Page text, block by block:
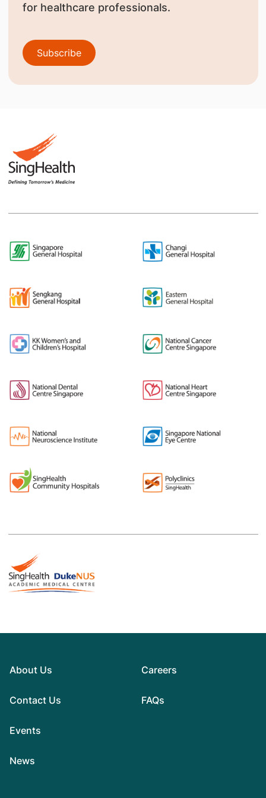
for healthcare professionals.
Subscribe
About Us
Contact Us
Events
News
Careers
FAQs